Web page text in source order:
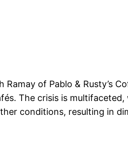
Ramay of Pablo & Rusty’s
The crisis is
conditions, resulting in